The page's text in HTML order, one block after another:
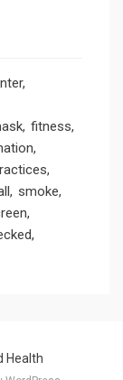
fitness
smoke
Health